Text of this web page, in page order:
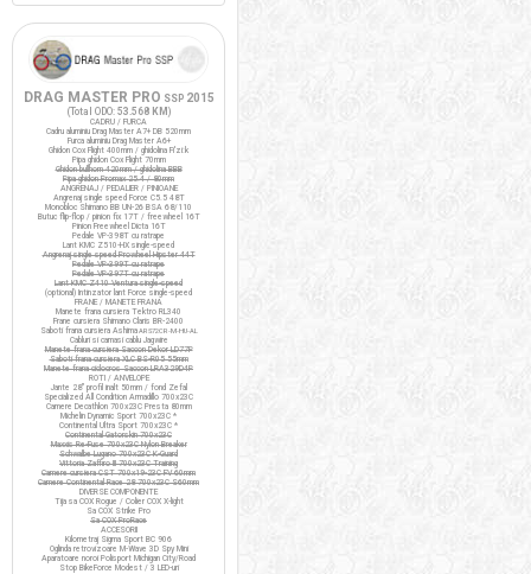
DRAG MASTER PRO SSP 2015
(Total ODO: 53.568 KM )
CADRU / FURCA
Cadru aluminiu Drag Master A7+ DB 520mm
Furca aluminiu Drag Master A6+
Ghidon Cox Flight 400mm / ghidolina Fi'zi:k
Pipa ghidon Cox Flight 70mm
Ghidon bullhorn 420mm / ghidolina BBB
Pipa ghidon Promax 25.4 / 80mm
ANGRENAJ / PEDALIER / PINIOANE
Angrenaj single speed Force C5.5 48T
Monobloc Shimano BB UN-26 BSA 68/110
Butuc flip-flop / pinion fix 17T / freewheel 16T
Pinion Freewheel Dicta 16T
Pedale VP-398T cu ratrape
Lant KMC Z510-HX single-speed
Angrenaj single speed Prowheel Hipster 44T
Pedale VP-399T cu ratrape
Pedale VP-397T cu ratrape
Lant KMC Z410 Ventura single-speed
(optional) Intinzator lant Force single-speed
FRANE / MANETE FRANA
Manete frana cursiera Tektro RL340
Frane cursiera Shimano Claris BR-2400
Saboti frana cursiera AshimaARS72CR-M-HU-AL
Cabluri si camasi cablu Jagwire
Manete frana cursiera Saccon Dekor LD77P
Saboti frana cursiera XLC BS-R05 55mm
Manete frana ciclocros Saccon LRA329D4P
ROTI / ANVELOPE
Jante 28" profil inalt 50mm / fond Zefal
Specialized All Condition Armadillo 700x23C
Camere Decathlon 700x23C Presta 80mm
Michelin Dynamic Sport 700x23C *
Continental Ultra Sport 700x23C *
Continental Gatorskin 700x23C
Maxxis Re-Fuse 700x23C Nylon Breaker
Schwalbe Lugano 700x23C K-Guard
Vittoria Zaffiro III 700x23C Training
Camere cursiera CST 700x19-23C FV 60mm
Camere Continental Race 28 700x23C S60mm
DIVERSE COMPONENTE
Tija sa COX Rogue / Colier COX X-light
Sa COX Strike Pro
Sa COX ProRace
ACCESORII
Kilometraj Sigma Sport BC 906
Oglinda retrovizoare M-Wave 3D Spy Mini
Aparatoare noroi Polisport Michigan City/Road
Stop BikeForce Modest / 3 LED-uri